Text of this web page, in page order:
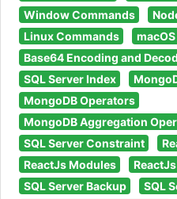
Window Commands
Linux Commands
Base64 Encoding and
SQL Server Index
MongoDB Operators
MongoDB Aggregation
SQL Server Constraint
ReactJs Modules
SQL Server Backup
SQL